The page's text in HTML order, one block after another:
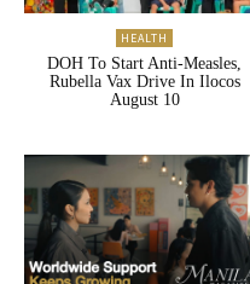
HEALTH
DOH To Start Anti-Measles,
Rubella Vax Drive In Ilocos
August 10